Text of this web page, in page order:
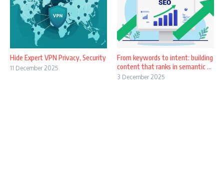
Hide Expert VPN Privacy, Security
11 December 2025
From keywords to intent: building
content that ranks in semantic ...
3 December 2025